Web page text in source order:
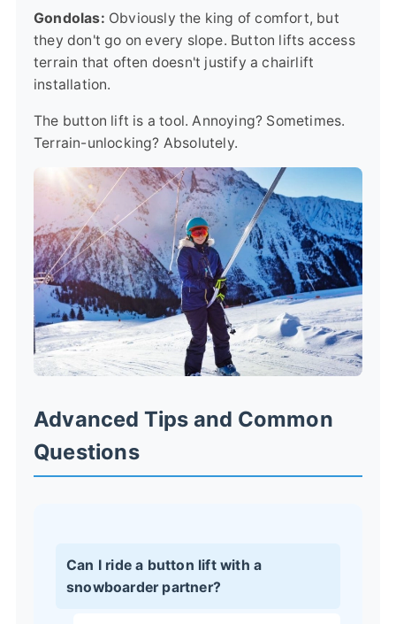
Gondolas: Obviously the king of comfort, but
they don't go on every slope. Button lifts access
terrain that often doesn't justify a chairlift
installation.
The button lift is a tool. Annoying? Sometimes.
Terrain-unlocking? Absolutely.
Advanced Tips and Common
Questions
Can I ride a button lift with a
snowboarder partner?